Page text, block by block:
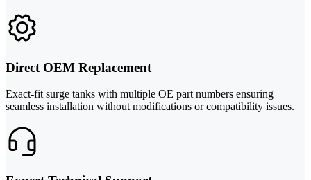
Direct OEM Replacement
Exact-fit surge tanks with multiple OE part numbers ensuring
seamless installation without modifications or compatibility issues.